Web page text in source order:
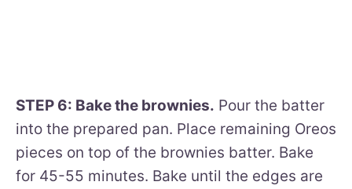
STEP 6: Bake the brownies. Pour the batter
into the prepared pan. Place remaining Oreos
pieces on top of the brownies batter. Bake
for 45-55 minutes. Bake until the edges are